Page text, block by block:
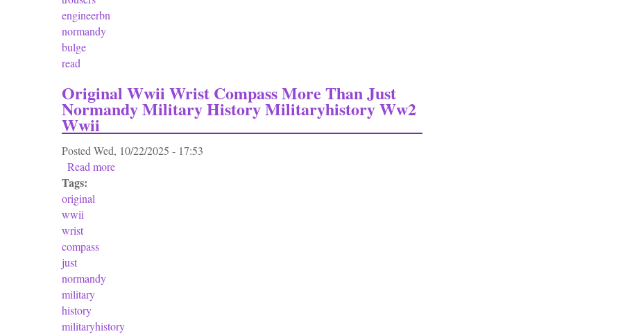
engineerbn
normandy
bulge
read
Original Wwii Wrist Compass More Than Just
Normandy Military History Militaryhistory Ww2
Wwii
Posted Wed, 10/22/2025 - 17:53
Read more
Tags:
original
wwii
wrist
compass
just
normandy
military
history
militaryhistory